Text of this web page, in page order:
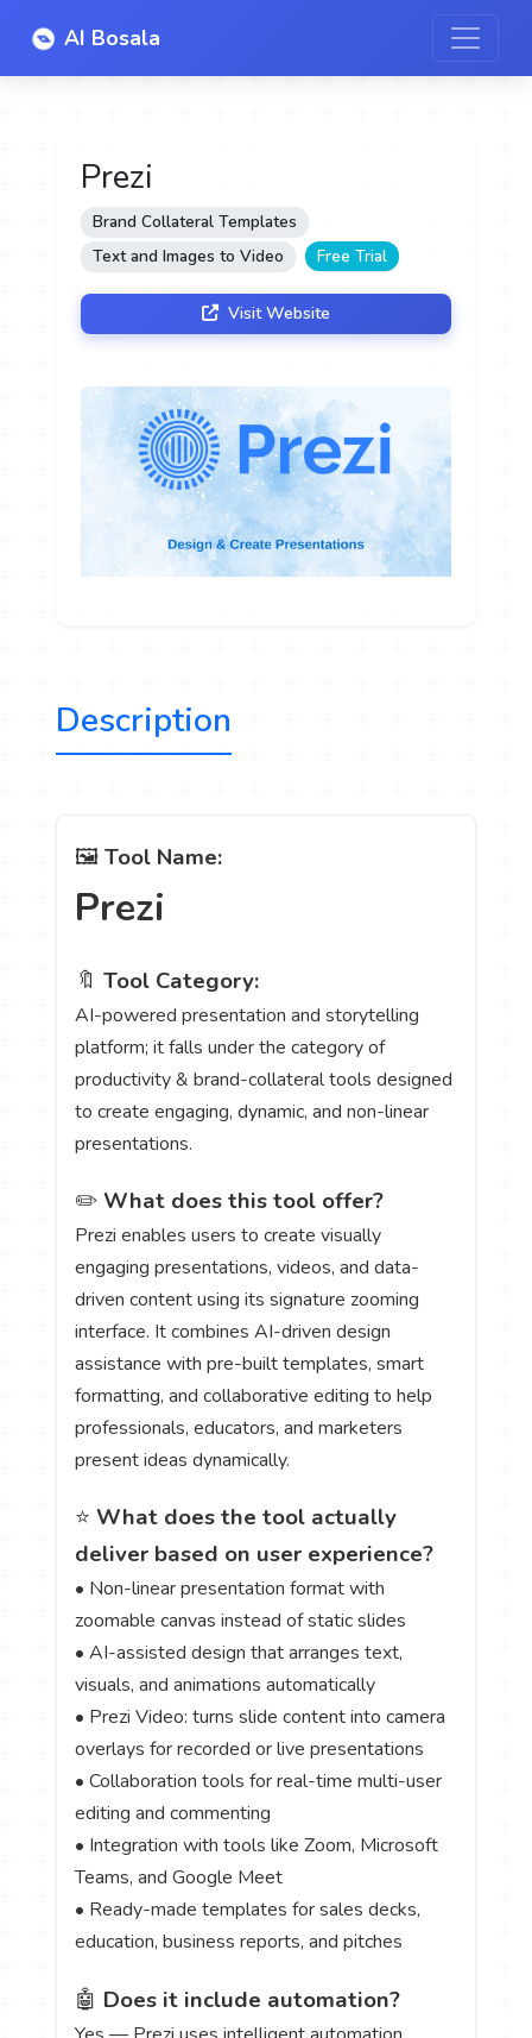
AI Bosala
Prezi
Brand Collateral Templates
Text and Images to Video
Free Trial
Visit Website
Description
🖼️Tool Name:
Prezi
🔖Tool Category:
AI-powered presentation and storytelling
platform; it falls under the category of
productivity & brand-collateral tools designed
to create engaging, dynamic, and non-linear
presentations.
✏️ What does this tool offer?
Prezi enables users to create visually
engaging presentations, videos, and data-
driven content using its signature zooming
interface. It combines AI-driven design
assistance with pre-built templates, smart
formatting, and collaborative editing to help
professionals, educators, and marketers
present ideas dynamically.
⭐ What does the tool actually
deliver based on user experience?
• Non-linear presentation format with
zoomable canvas instead of static slides
• AI-assisted design that arranges text,
visuals, and animations automatically
• Prezi Video: turns slide content into camera
overlays for recorded or live presentations
• Collaboration tools for real-time multi-user
editing and commenting
• Integration with tools like Zoom, Microsoft
Teams, and Google Meet
• Ready-made templates for sales decks,
education, business reports, and pitches
🤖 Does it include automation?